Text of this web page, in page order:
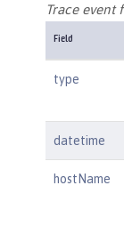
Trace event
Field
type
datetime
hostName